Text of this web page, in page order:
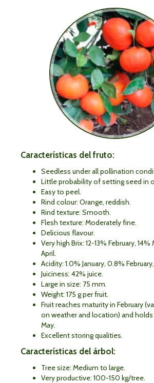
Características del fruto:
Seedless under all pollination
Little probability of setting seed in
Easy to peel.
Rind colour: Orange, reddish.
Rind texture: Smooth.
Flesh texture: Moderately fine.
Delicious flavour.
Very high Brix: 12-13% February, 14%
April.
Acidity: 1.0% January, 0.8%
Juiciness: 42% juice.
Large in size: 75 mm.
Weight: 175 g per fruit.
Fruit reaches maturity in February
on weather and location) and
May.
Excellent storing qualities.
Características del árbol:
Tree size: Medium to large.
Very productive: 100-150 kg/tree.